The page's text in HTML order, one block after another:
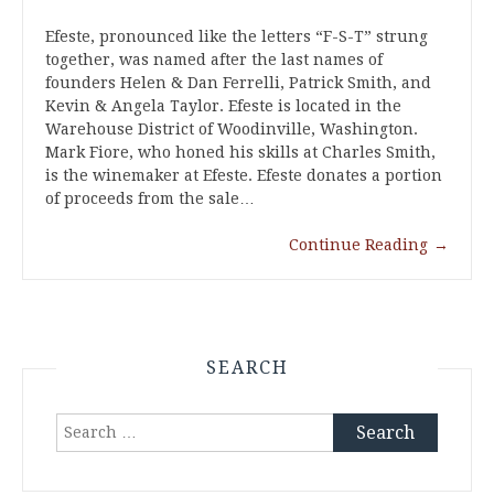
Efeste, pronounced like the letters “F-S-T” strung
together, was named after the last names of
founders Helen & Dan Ferrelli, Patrick Smith, and
Kevin & Angela Taylor. Efeste is located in the
Warehouse District of Woodinville, Washington.
Mark Fiore, who honed his skills at Charles Smith,
is the winemaker at Efeste. Efeste donates a portion
of proceeds from the sale…
Continue Reading →
SEARCH
Search